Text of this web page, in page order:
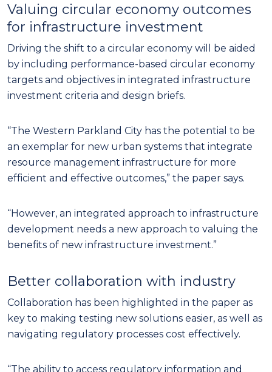
Valuing circular economy outcomes
for infrastructure investment
Driving the shift to a circular economy will be aided
by including performance-based circular economy
targets and objectives in integrated infrastructure
investment criteria and design briefs.
“The Western Parkland City has the potential to be
an exemplar for new urban systems that integrate
resource management infrastructure for more
efficient and effective outcomes,” the paper says.
“However, an integrated approach to infrastructure
development needs a new approach to valuing the
benefits of new infrastructure investment.”
Better collaboration with industry
Collaboration has been highlighted in the paper as
key to making testing new solutions easier, as well as
navigating regulatory processes cost effectively.
“The ability to access regulatory information and